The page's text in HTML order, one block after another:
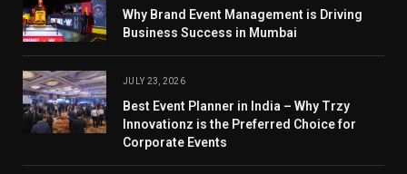
Why Brand Event Management is Driving
Business Success in Mumbai
JULY 23, 2026
Best Event Planner in India – Why Trzy
Innovationz is the Preferred Choice for
Corporate Events